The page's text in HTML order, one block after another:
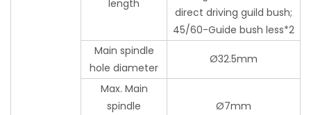
length
direct driving guild bush;
45/60-Guide bush less*2
Main spindle
hole diameter
Ø32.5mm
Max. Main
spindle
Ø7mm